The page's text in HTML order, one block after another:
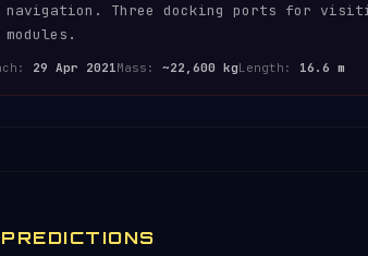
navigation. Three docking ports for
29 Apr 2021Mass: ~22,600 kgLength: 16.6 m